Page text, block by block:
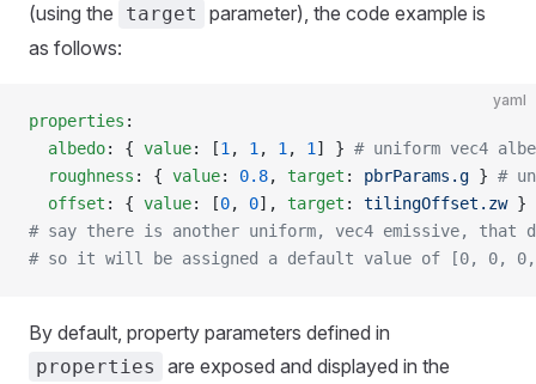
(using the
target
parameter), the code example is
as follows:
yaml
properties :
  albedo
: { value: [1 , 1 , 1 , 1 ] } # uniform vec4
  roughness
: { value: 0.8, target : pbrParams.g } #
  offset
: { value: [0, 0], target : tilingOffset.zw }
# say there is another uniform, vec4 emissive, that
# so it will be assigned a default value of [0, 0,
By default, property parameters defined in
properties
are exposed and displayed in the